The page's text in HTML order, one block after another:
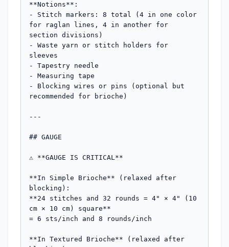
**Notions**:
- Stitch markers: 8 total (4 in one color
for raglan lines, 4 in another for
section divisions)
- Waste yarn or stitch holders for
sleeves
- Tapestry needle
- Measuring tape
- Blocking wires or pins (optional but
recommended for brioche)
---
## GAUGE
⚠️ **GAUGE IS CRITICAL**
**In Simple Brioche** (relaxed after
blocking):
**24 stitches and 32 rounds = 4" × 4" (10
cm × 10 cm) square**
= 6 sts/inch and 8 rounds/inch
**In Textured Brioche** (relaxed after